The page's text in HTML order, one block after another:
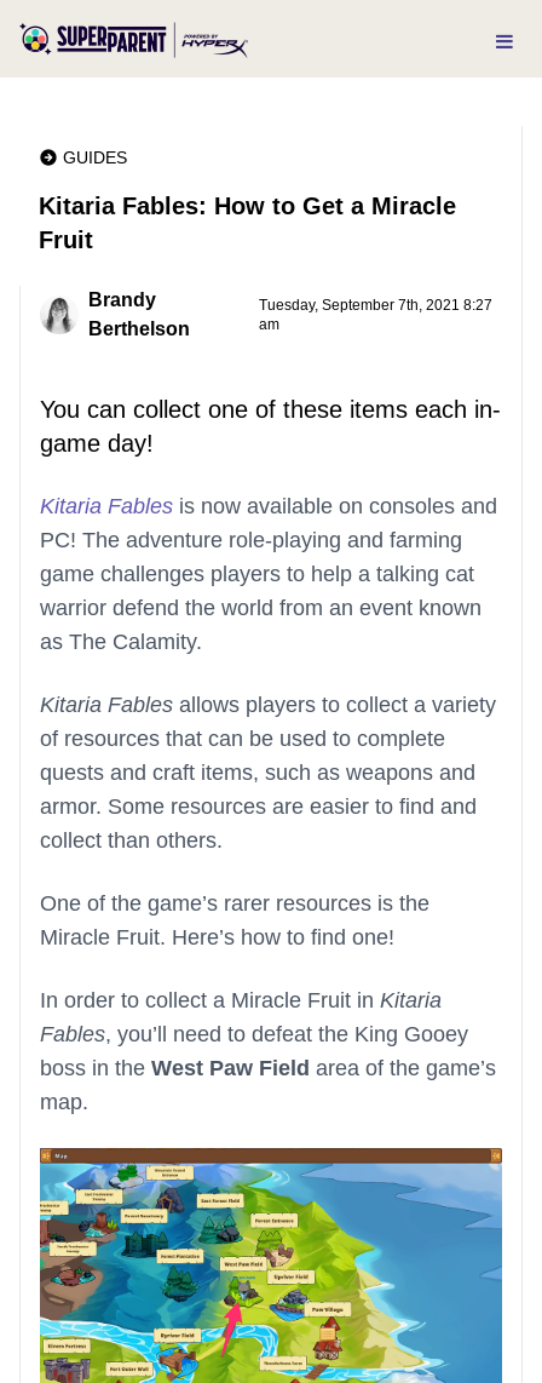
GUIDES
Kitaria Fables: How to Get a Miracle
Fruit
Brandy
Berthelson
Tuesday, September 7th, 2021 8:27
am
You can collect one of these items each in-
game day!
Kitaria Fables is now available on consoles and
PC! The adventure role-playing and farming
game challenges players to help a talking cat
warrior defend the world from an event known
as The Calamity.
Kitaria Fables allows players to collect a variety
of resources that can be used to complete
quests and craft items, such as weapons and
armor. Some resources are easier to find and
collect than others.
One of the game’s rarer resources is the
Miracle Fruit. Here’s how to find one!
In order to collect a Miracle Fruit in Kitaria
Fables, you’ll need to defeat the King Gooey
boss in the West Paw Field area of the game’s
map.